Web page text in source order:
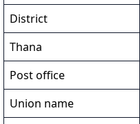
District
Thana
Post office
Union name